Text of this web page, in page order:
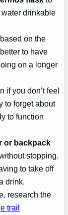
drinkable
based on the
to have
on a longer
if you don’t feel
to forget about
to function
or backpack
stopping.
to take off
drink.
research the
trail